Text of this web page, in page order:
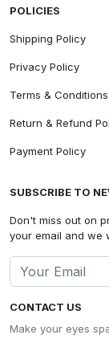
CONTACT US
Make your eyes
POLICIES
Shipping Policy
Privacy Policy
Terms & Conditions
Return & Refund
Payment Policy
SUBSCRIBE TO
Don't miss out on
your email and we